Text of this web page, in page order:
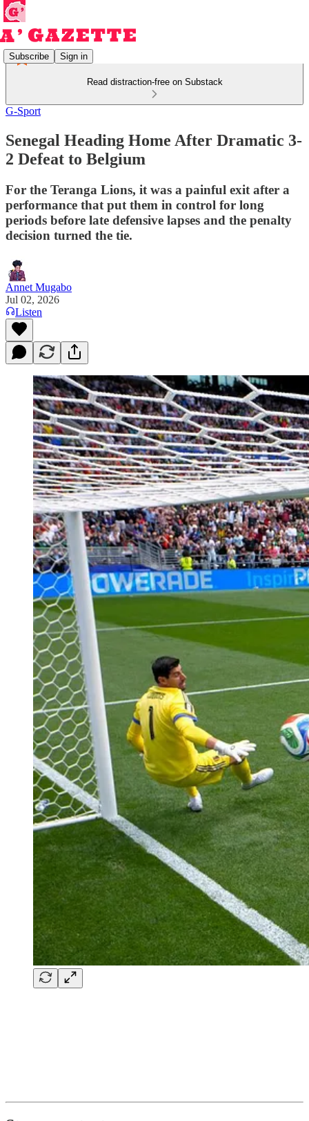
Subscribe Sign in
Read distraction-free on Substack
G-Sport
Senegal Heading Home After Dramatic 3-
2 Defeat to Belgium
For the Teranga Lions, it was a painful exit after a
performance that put them in control for long
periods before late defensive lapses and the penalty
decision turned the tie.
Annet Mugabo
Jul 02, 2026
Listen